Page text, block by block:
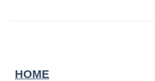
HOME